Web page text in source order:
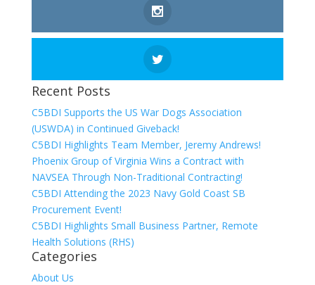
Recent Posts
C5BDI Supports the US War Dogs Association
(USWDA) in Continued Giveback!
C5BDI Highlights Team Member, Jeremy Andrews!
Phoenix Group of Virginia Wins a Contract with
NAVSEA Through Non-Traditional Contracting!
C5BDI Attending the 2023 Navy Gold Coast SB
Procurement Event!
C5BDI Highlights Small Business Partner, Remote
Health Solutions (RHS)
Categories
About Us